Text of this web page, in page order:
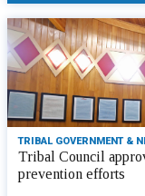
TRIBAL GOVERNMENT &
Tribal Council
prevention efforts